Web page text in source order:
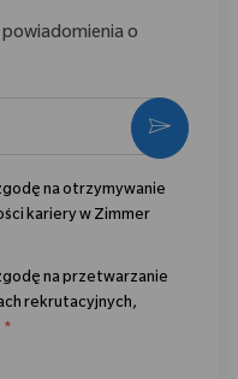
o
na otrzymywanie
kariery w Zimmer
na przetwarzanie
rekrutacyjnych,
*